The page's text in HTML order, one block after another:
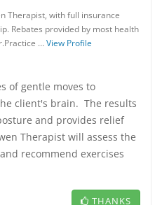
Therapist, with full insurance
Rebates provided by most health
…View Profile
of gentle moves to
client's brain. The results
and provides relief
Therapist will assess the
recommend exercises
THANKS